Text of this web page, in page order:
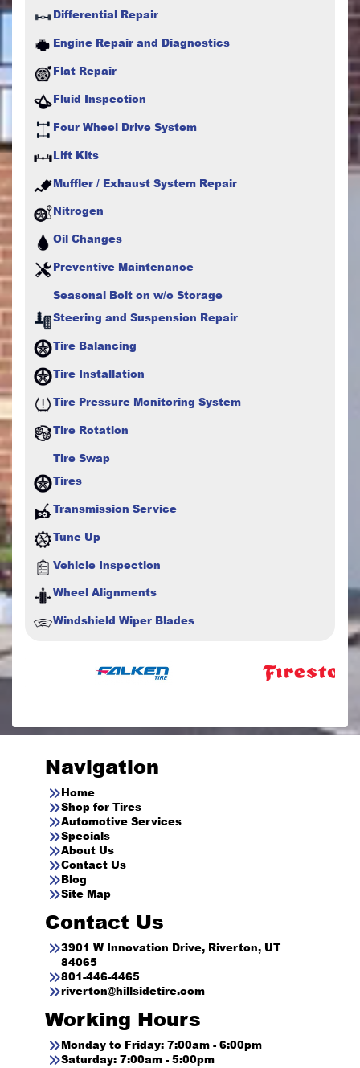
Differential Repair
Engine Repair and Diagnostics
Flat Repair
Fluid Inspection
Four Wheel Drive System
Lift Kits
Muffler / Exhaust System Repair
Nitrogen
Oil Changes
Preventive Maintenance
Seasonal Bolt on w/o Storage
Steering and Suspension Repair
Tire Balancing
Tire Installation
Tire Pressure Monitoring System
Tire Rotation
Tire Swap
Tires
Transmission Service
Tune Up
Vehicle Inspection
Wheel Alignments
Windshield Wiper Blades
Navigation
Home
Shop for Tires
Automotive Services
Specials
About Us
Contact Us
Blog
Site Map
Contact Us
3901 W Innovation Drive, Riverton, UT
84065
801-446-4465
riverton@hillsidetire.com
Working Hours
Monday to Friday: 7:00am - 6:00pm
Saturday: 7:00am - 5:00pm